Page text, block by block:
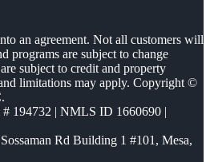
an agreement. Not all customers will
programs are subject to change
subject to credit and property
limitations may apply. Copyright ©
194732 | NMLS ID 1660690 |
Rd Building 1 #101, Mesa,